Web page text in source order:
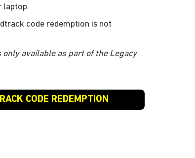
laptop.
code redemption is not
available as part of the Legacy
CODE REDEMPTION